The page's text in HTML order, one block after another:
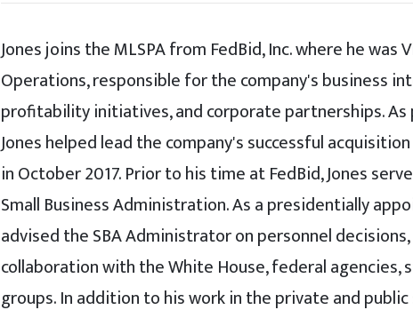
Jones joins the MLSPA from FedBid, Inc. where he
Operations, responsible for the company's business
profitability initiatives, and corporate partnerships.
Jones helped lead the company's successful
in October 2017. Prior to his time at FedBid, Jones
Small Business Administration. As a presidentially
advised the SBA Administrator on personnel
collaboration with the White House, federal
groups. In addition to his work in the private and